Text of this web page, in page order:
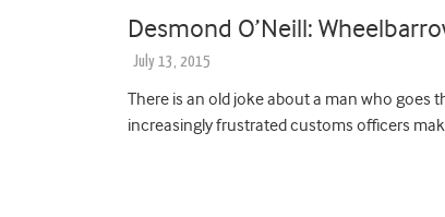
Desmond O’Neill:
July 13, 2015
There is an old joke about a man who goes
increasingly frustrated customs officers